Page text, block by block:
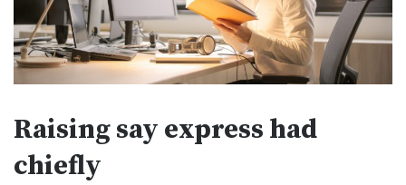
Raising say express had
chiefly